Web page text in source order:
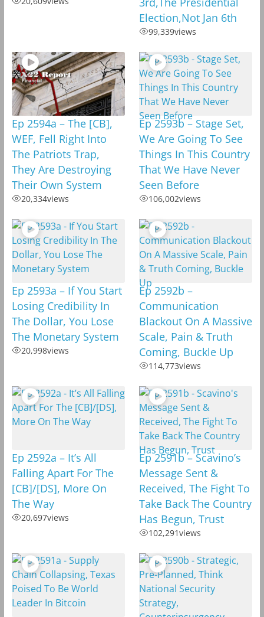
Election,Not Jan 6th
99,339views
Ep 2594a – The [CB],
WEF, Fell Right Into
The Patriots Trap,
They Are Destroying
Their Own System
20,334views
Ep 2593b – Stage Set,
We Are Going To See
Things In This Country
That We Have Never
Seen Before
106,002views
Ep 2593a – If You Start
Losing Credibility In
The Dollar, You Lose
The Monetary System
20,998views
Ep 2592b –
Communication
Blackout On A Massive
Scale, Pain & Truth
Coming, Buckle Up
114,773views
Ep 2592a – It’s All
Falling Apart For The
[CB]/[DS], More On
The Way
20,697views
Ep 2591b – Scavino’s
Message Sent &
Received, The Fight To
Take Back The Country
Has Begun, Trust
102,291views